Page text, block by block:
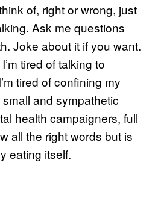
of, right or wrong, just
Ask me questions
Joke about it if you want.
tired of talking to
tired of confining my
and sympathetic
health campaigners, full
all the right words but is
eating itself.